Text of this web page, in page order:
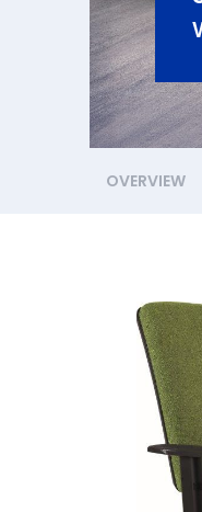
OVERVIEW